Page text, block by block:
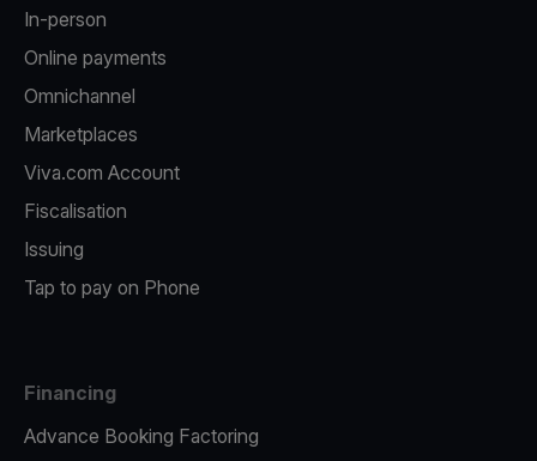
In-person
Online payments
Omnichannel
Marketplaces
Viva.com Account
Fiscalisation
Issuing
Tap to pay on Phone
Financing
Advance Booking Factoring